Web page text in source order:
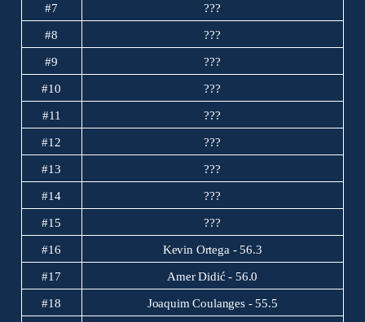
#7 ???
#8 ???
#9 ???
#10 ???
#11 ???
#12 ???
#13 ???
#14 ???
#15 ???
#16 Kevin Ortega - 56.3
#17 Amer Didić - 56.0
#18 Joaquim Coulanges - 55.5